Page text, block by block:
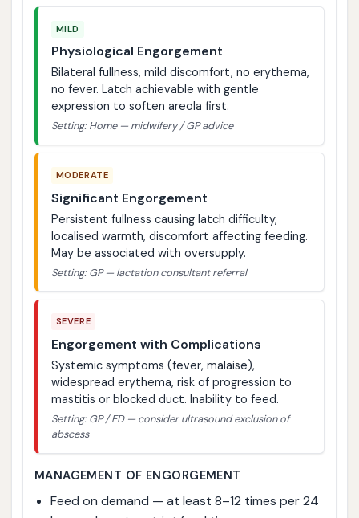
MILD
Physiological Engorgement
Bilateral fullness, mild discomfort, no erythema,
no fever. Latch achievable with gentle
expression to soften areola first.
Setting: Home — midwifery / GP advice
MODERATE
Significant Engorgement
Persistent fullness causing latch difficulty,
localised warmth, discomfort affecting feeding.
May be associated with oversupply.
Setting: GP — lactation consultant referral
SEVERE
Engorgement with Complications
Systemic symptoms (fever, malaise),
widespread erythema, risk of progression to
mastitis or blocked duct. Inability to feed.
Setting: GP / ED — consider ultrasound exclusion of
abscess
MANAGEMENT OF ENGORGEMENT
Feed on demand — at least 8–12 times per 24